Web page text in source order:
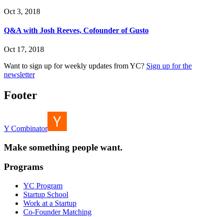
Oct 3, 2018
Q&A with Josh Reeves, Cofounder of Gusto
Oct 17, 2018
Want to sign up for weekly updates from YC? Sign up for the
newsletter
Footer
Y Combinator
Make something people want.
Programs
YC Program
Startup School
Work at a Startup
Co-Founder Matching